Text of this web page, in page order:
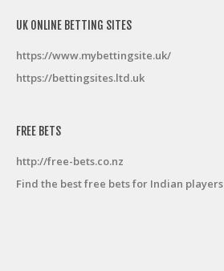
UK ONLINE BETTING SITES
https://www.mybettingsite.uk/
https://bettingsites.ltd.uk
FREE BETS
http://free-bets.co.nz
Find the best free bets for Indian players